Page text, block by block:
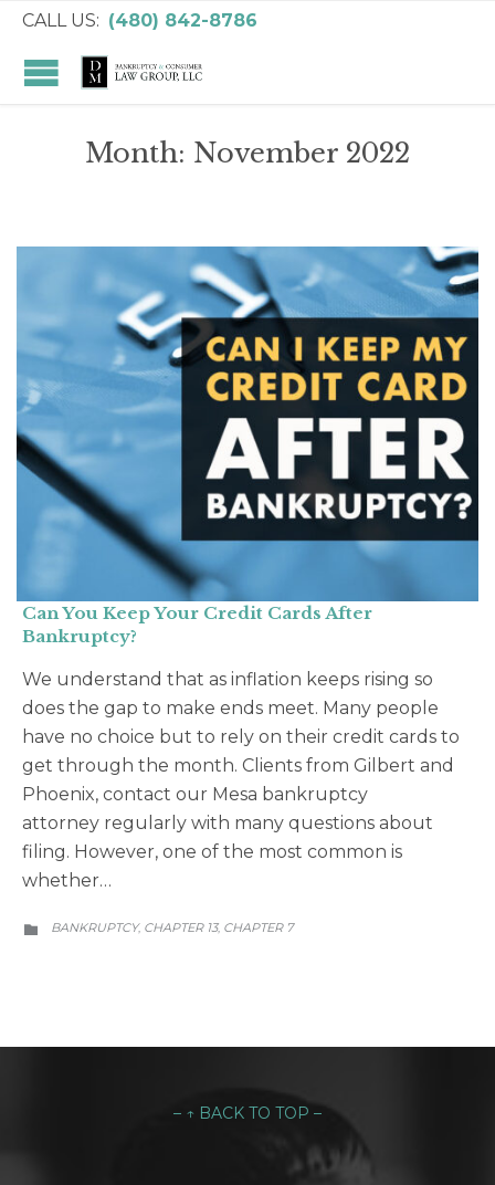
CALL US: (480) 842-8786
Month: November 2022
Can You Keep Your Credit Cards After
Bankruptcy?
We understand that as inflation keeps rising so
does the gap to make ends meet. Many people
have no choice but to rely on their credit cards to
get through the month. Clients from Gilbert and
Phoenix, contact our Mesa bankruptcy
attorney regularly with many questions about
filing. However, one of the most common is
whether…
 CATEGORY
BANKRUPTCY, CHAPTER 13, CHAPTER 7
– ↑ BACK TO TOP –